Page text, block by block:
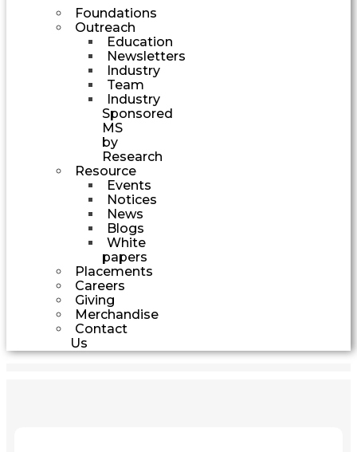
Foundations
Outreach
Education
Newsletters
Industry
Team
Industry
Sponsored
MS
by
Research
Resource
Events
Notices
News
Blogs
White
papers
Placements
Careers
Giving
Merchandise
Contact
Us